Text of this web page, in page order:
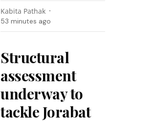
Kabita Pathak
53 minutes ago
Structural
assessment
underway to
tackle Jorabat